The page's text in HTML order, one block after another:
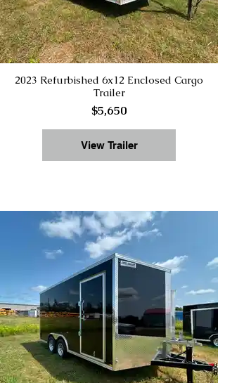
2023 Refurbished 6x12 Enclosed Cargo
Trailer
$5,650
View Trailer